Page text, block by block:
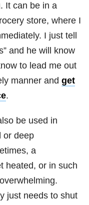
It can be in a
store, where I
I just tell
and he will know
to lead me out
manner and get
.
be used in
or deep
a
heated, or in such
just needs to shut